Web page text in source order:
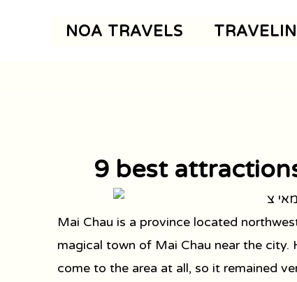
NOA TRAVELS
9 best
Mai Chau is a province located
magical town of Mai Chau near the
come to the area at all, so it remained